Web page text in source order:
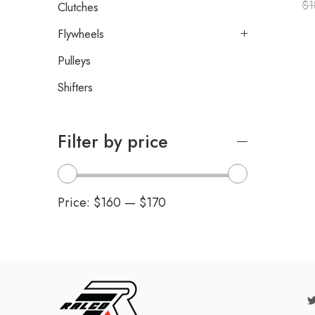
$
Clutches
Flywheels
Pulleys
Shifters
Filter by price
Price: $160 — $170